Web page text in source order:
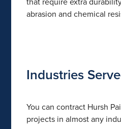
abrasion and chemical
Industries
You can contract Hursh
projects in almost any